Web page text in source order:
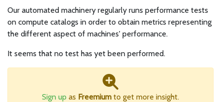
Our automated machinery regularly runs performance tests
on compute catalogs in order to obtain metrics representing
the different aspect of machines' performance.
It seems that no test has yet been performed.
Sign up as Freemium to get more insight.